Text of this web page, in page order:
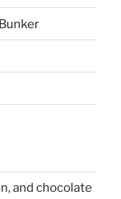
and chocolate